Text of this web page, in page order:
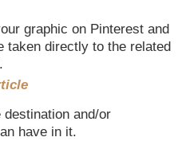
graphic on Pinterest and
taken directly to the related
and/or
have in it.